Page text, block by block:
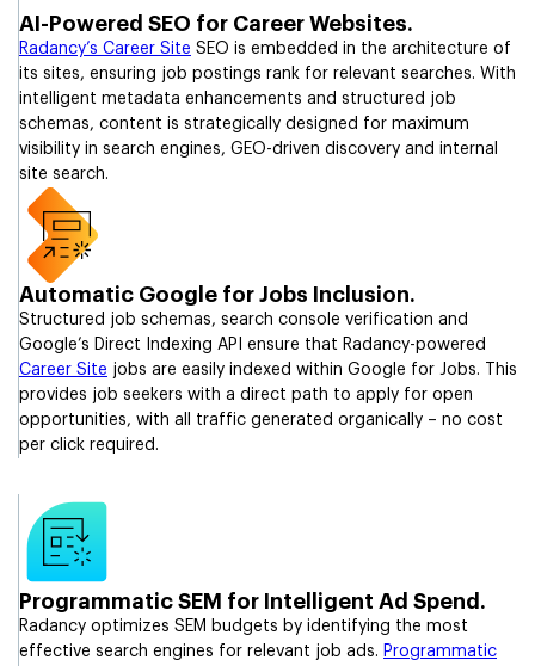
AI-Powered SEO for Career Websites.
Radancy’s Career Site SEO is embedded in the architecture of
its sites, ensuring job postings rank for relevant searches. With
intelligent metadata enhancements and structured job
schemas, content is strategically designed for maximum
visibility in search engines, GEO-driven discovery and internal
site search.
Automatic Google for Jobs Inclusion.
Structured job schemas, search console verification and
Google’s Direct Indexing API ensure that Radancy-powered
Career Site jobs are easily indexed within Google for Jobs. This
provides job seekers with a direct path to apply for open
opportunities, with all traffic generated organically – no cost
per click required.
Programmatic SEM for Intelligent Ad Spend.
Radancy optimizes SEM budgets by identifying the most
effective search engines for relevant job ads. Programmatic